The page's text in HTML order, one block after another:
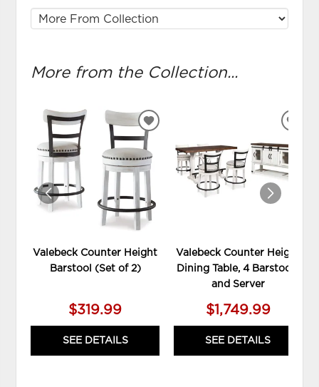
More from the Collection...
Valebeck Counter Height
Barstool (Set of 2)
$319.99
SEE DETAILS
ADD
TO
WISHLIST
Valebeck Counter Height
Dining Table, 4 Barstools
and Server
$1,749.99
SEE DETAILS